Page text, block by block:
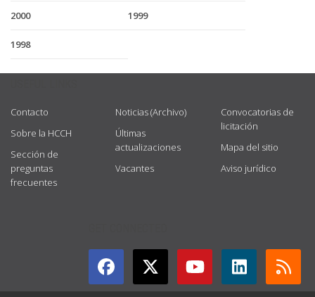
2000 1999
1998
Contacto
Sobre la HCCH
Sección de
preguntas
frecuentes
Noticias (Archivo)
Últimas
actualizaciones
Vacantes
Convocatorias de
licitación
Mapa del sitio
Aviso jurídico